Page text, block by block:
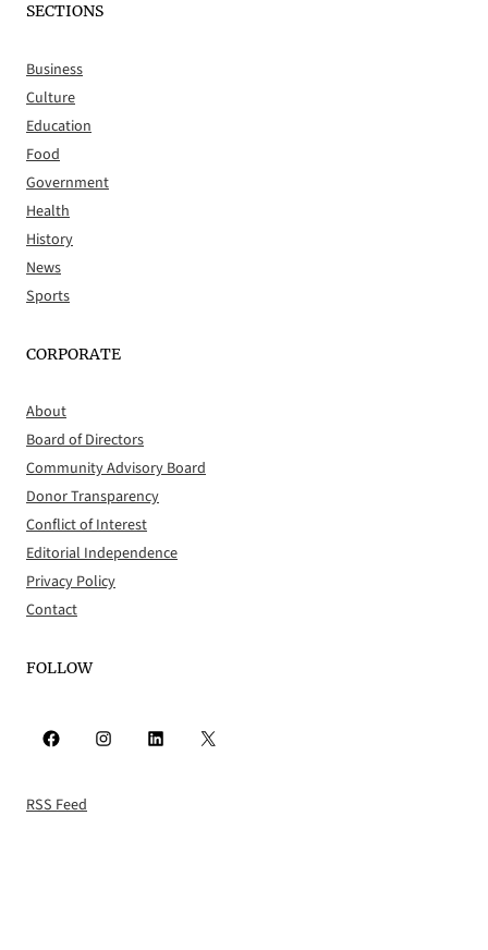
SECTIONS
Business
Culture
Education
Food
Government
Health
History
News
Sports
CORPORATE
About
Board of Directors
Community Advisory Board
Donor Transparency
Conflict of Interest
Editorial Independence
Privacy Policy
Contact
FOLLOW
Facebook Instagram LinkedIn X
RSS Feed